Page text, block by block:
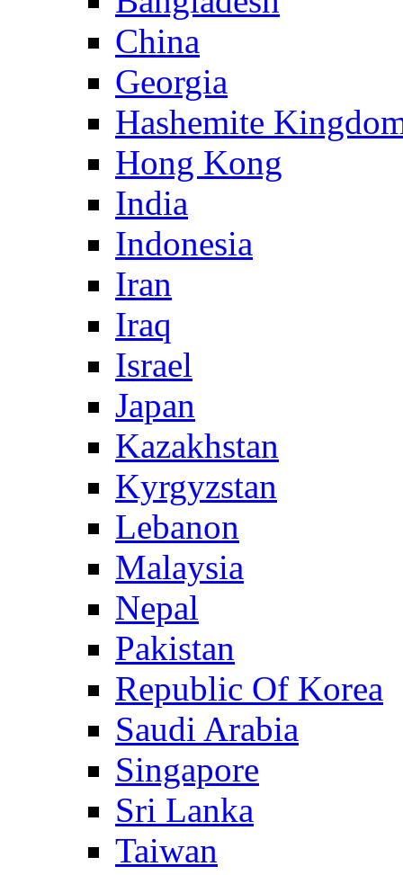
China
Georgia
Hashemite
Hong Kong
India
Indonesia
Iran
Iraq
Israel
Japan
Kazakhstan
Kyrgyzstan
Lebanon
Malaysia
Nepal
Pakistan
Republic Of Korea
Saudi Arabia
Singapore
Sri Lanka
Taiwan